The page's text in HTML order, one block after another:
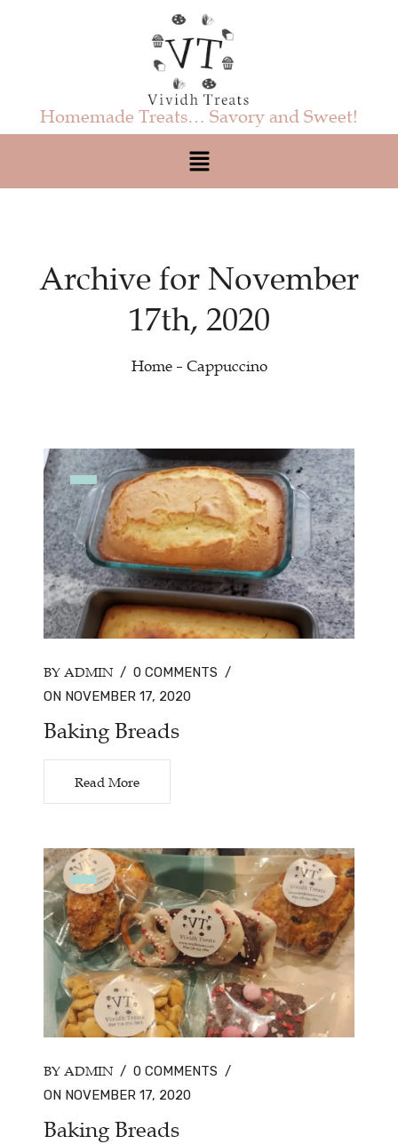
Homemade Treats… Savory and Sweet!
Archive for November
17th, 2020
Home Cappuccino
BY ADMIN / 0 COMMENTS /
ON NOVEMBER 17, 2020
Baking Breads
Read More
BY ADMIN / 0 COMMENTS /
ON NOVEMBER 17, 2020
Baking Breads